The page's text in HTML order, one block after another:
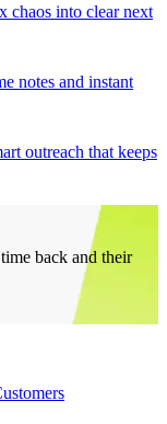
chaos into clear next
notes and instant
outreach that keeps
back and their